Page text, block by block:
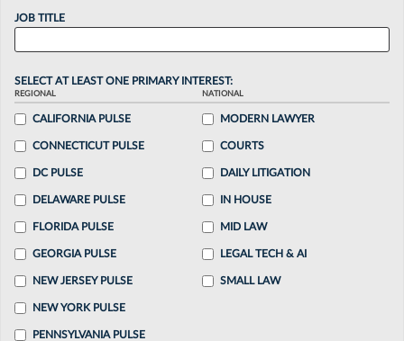
JOB TITLE
SELECT AT LEAST ONE PRIMARY INTEREST:
REGIONAL
CALIFORNIA PULSE
CONNECTICUT PULSE
DC PULSE
DELAWARE PULSE
FLORIDA PULSE
GEORGIA PULSE
NEW JERSEY PULSE
NEW YORK PULSE
PENNSYLVANIA PULSE
NATIONAL
MODERN LAWYER
COURTS
DAILY LITIGATION
IN HOUSE
MID LAW
LEGAL TECH & AI
SMALL LAW